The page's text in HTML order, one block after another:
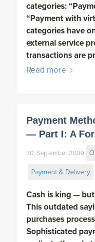
categories:
“Payment with
categories have
external service
transactions are
Read more
Payment
— Part I: A
30. September 2009
Payment & Delivery
Cash is king —
This outdated
purchases
Sophisticated